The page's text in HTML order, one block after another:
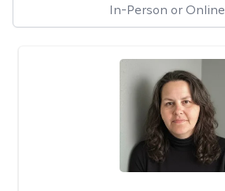
In-Person or Online